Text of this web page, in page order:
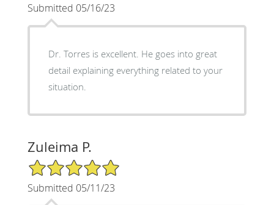
Submitted 05/16/23
Dr. Torres is excellent. He goes into great
detail explaining everything related to your
situation.
Zuleima P.
5/5 Star Rating
Submitted 05/11/23